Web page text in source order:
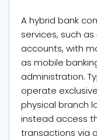
A hybrid bank
services, such
accounts, with
as mobile
administration.
operate
physical branch
instead access
transactions via